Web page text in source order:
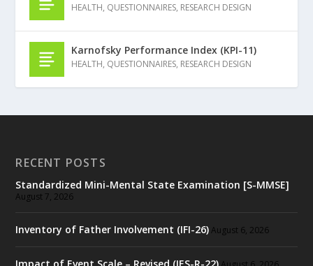
HEALTH, QUESTIONNAIRES, RESEARCH DESIGN
Karnofsky Performance Index (KPI-11)
HEALTH, QUESTIONNAIRES, RESEARCH DESIGN
RECENT POSTS
Standardized Mini-Mental State Examination [S-MMSE]
August 7, 2026
Inventory of Father Involvement (IFI-26) August 6, 2026